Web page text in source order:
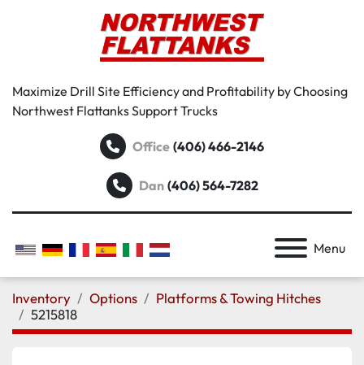
Maximize Drill Site Efficiency and Profitability by Choosing
Northwest Flattanks Support Trucks
Office (406) 466-2146
Dan (406) 564-7282
Menu
Inventory Options
Platforms & Towing Hitches
5215818